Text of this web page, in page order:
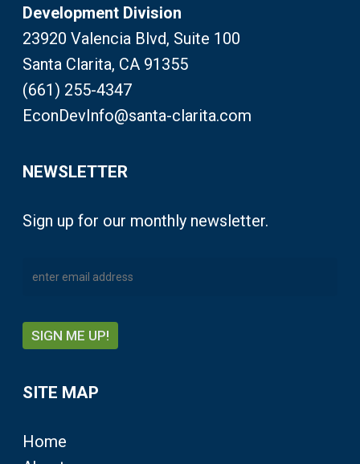
Development Division
23920 Valencia Blvd, Suite 100
Santa Clarita, CA 91355
(661) 255-4347
EconDevInfo@santa-clarita.com
NEWSLETTER
Sign up for our monthly newsletter.
SITE MAP
Home